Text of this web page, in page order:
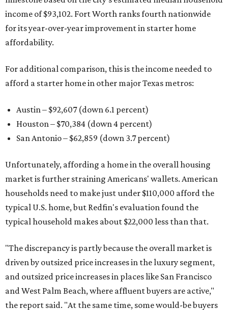
income of $93,102. Fort Worth ranks fourth nationwide
for its year-over-year improvement in starter home
affordability.
For additional comparison, this is the income needed to
afford a starter home in other major Texas metros:
Austin – $92,607 (down 6.1 percent)
Houston – $70,384 (down 4 percent)
San Antonio – $62,859 (down 3.7 percent)
Unfortunately, affording a home in the overall housing
market is further straining Americans' wallets. American
households need to make just under $110,000 afford the
typical U.S. home, but Redfin's evaluation found the
typical household makes about $22,000 less than that.
"The discrepancy is partly because the overall market is
driven by outsized price increases in the luxury segment,
and outsized price increases in places like San Francisco
and West Palm Beach, where affluent buyers are active,"
the report said. "At the same time, some would-be buyers